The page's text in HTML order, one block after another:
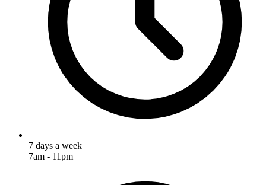
7 days a week
7am - 11pm